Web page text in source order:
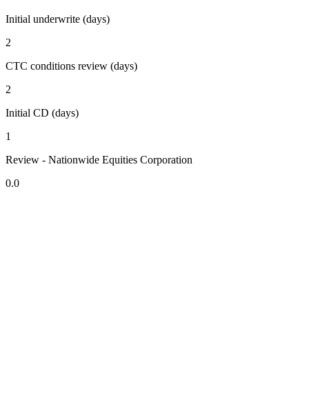
Initial underwrite (days)
2
CTC conditions review (days)
2
Initial CD (days)
1
Review - Nationwide Equities Corporation
0.0